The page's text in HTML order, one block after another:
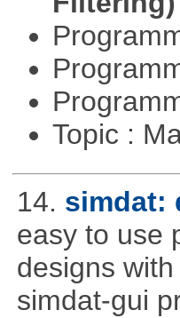
Topic :
14. simdat:
easy to use
designs
simdat-gui